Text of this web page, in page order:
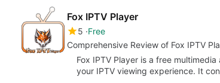
Fox IPTV Player
5 Free
Comprehensive Review of Fox IPTV
Fox IPTV Player is a free
your IPTV viewing experience. It